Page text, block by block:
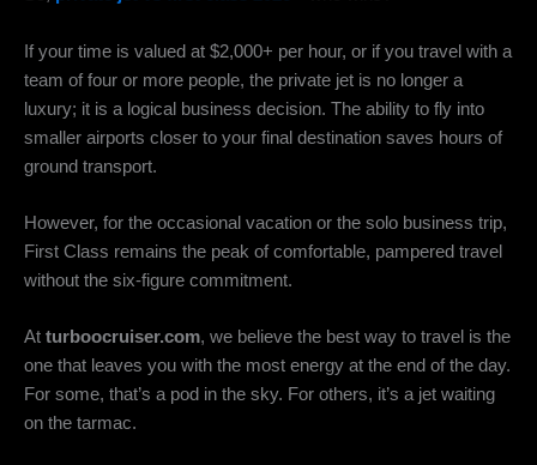
If your time is valued at $2,000+ per hour, or if you travel with a
team of four or more people, the private jet is no longer a
luxury; it is a logical business decision. The ability to fly into
smaller airports closer to your final destination saves hours of
ground transport.
However, for the occasional vacation or the solo business trip,
First Class remains the peak of comfortable, pampered travel
without the six-figure commitment.
At turboocruiser.com, we believe the best way to travel is the
one that leaves you with the most energy at the end of the day.
For some, that’s a pod in the sky. For others, it’s a jet waiting
on the tarmac.